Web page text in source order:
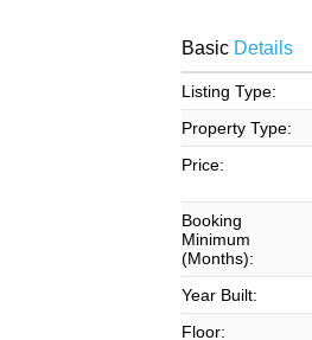
BasicDetails
Listing Type:
Property Type:
Price:
Booking
Minimum
(Months):
Year Built:
Floor: